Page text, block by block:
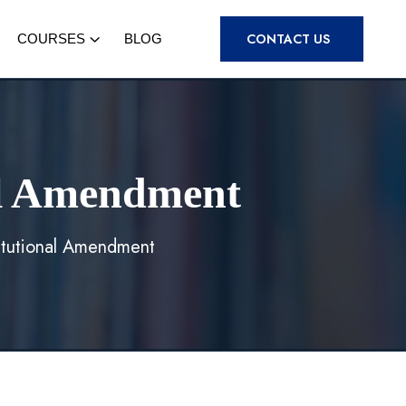
COURSES BLOG CONTACT US
Amendment